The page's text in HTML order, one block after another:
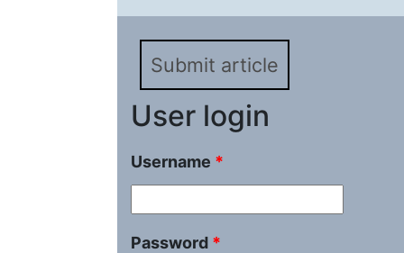
Submit article
User login
Username *
Password *